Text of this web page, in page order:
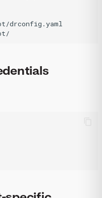
drconfig.yaml